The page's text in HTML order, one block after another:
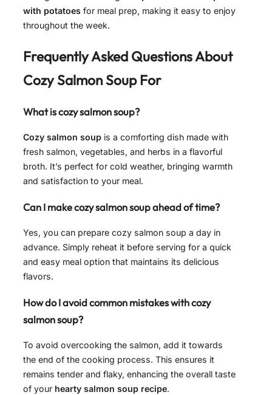
with potatoes for meal prep, making it easy to enjoy
throughout the week.
Frequently Asked Questions About
Cozy Salmon Soup For
What is cozy salmon soup?
Cozy salmon soup is a comforting dish made with
fresh salmon, vegetables, and herbs in a flavorful
broth. It’s perfect for cold weather, bringing warmth
and satisfaction to your meal.
Can I make cozy salmon soup ahead of time?
Yes, you can prepare cozy salmon soup a day in
advance. Simply reheat it before serving for a quick
and easy meal option that maintains its delicious
flavors.
How do I avoid common mistakes with cozy
salmon soup?
To avoid overcooking the salmon, add it towards
the end of the cooking process. This ensures it
remains tender and flaky, enhancing the overall taste
of your hearty salmon soup recipe.